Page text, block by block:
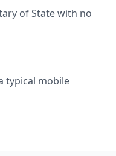
of State with no
typical mobile